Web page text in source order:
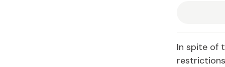
In spite of